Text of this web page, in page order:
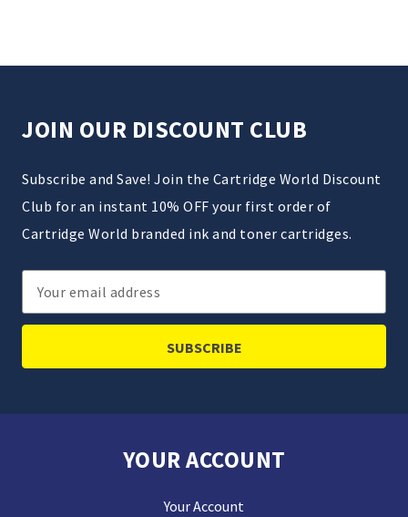
JOIN OUR DISCOUNT CLUB
Subscribe and Save! Join the Cartridge World Discount
Club for an instant 10% OFF your first order of
Cartridge World branded ink and toner cartridges.
Email
Address
YOUR ACCOUNT
Your Account